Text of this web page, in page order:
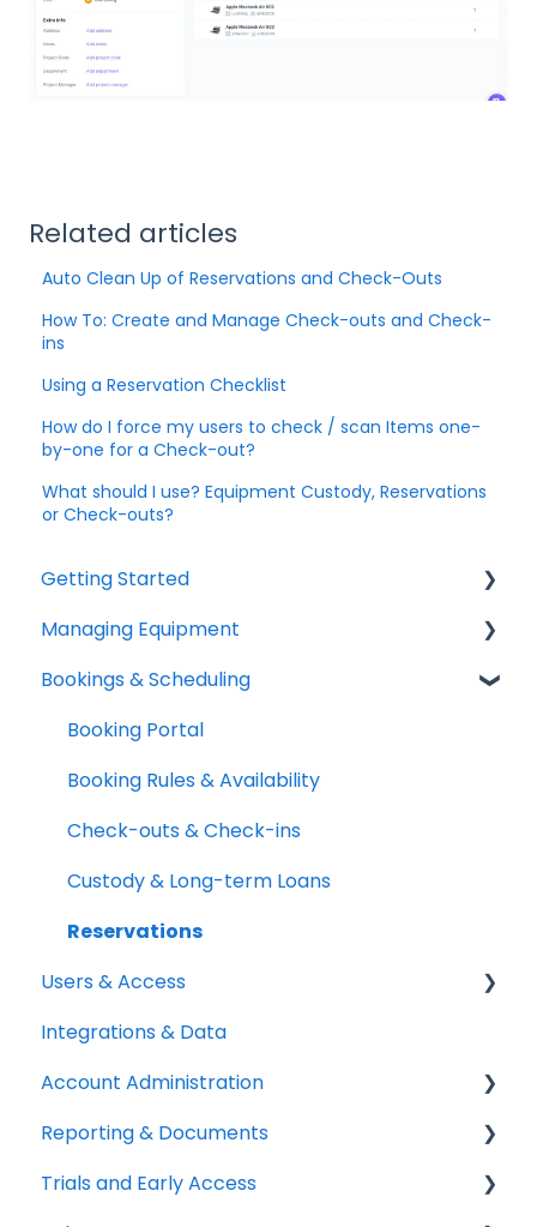
Related articles
Auto Clean Up of Reservations and Check-Outs
How To: Create and Manage Check-outs and Check-
ins
Using a Reservation Checklist
How do I force my users to check / scan Items one-
by-one for a Check-out?
What should I use? Equipment Custody, Reservations
or Check-outs?
Getting Started
Help & Resources
Mobile App
Quick Start Guides
Setup Best Practices
Managing Equipment
Adding & Organizing Items
Kits & Bulk Items
Labels, Barcodes & Scanning
Maintenance & Work Orders
RFID
Spotchecks
Bookings & Scheduling
Booking Portal
Booking Rules & Availability
Check-outs & Check-ins
Custody & Long-term Loans
Reservations
Users & Access
Adding & Managing Users
Equipment Access & Field Visibility
Login & Authentication
Roles & Permissions
Integrations & Data
Account Administration
Billing & Payments
Legal & Compliance
Reporting & Documents
PDF Documents & Templates
Trials and Early Access